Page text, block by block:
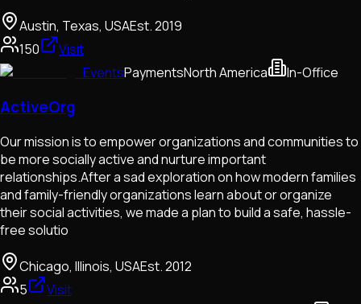
Austin, Texas, USAEst.2019
150
Visit
EventsPaymentsNorth America In-Office
ActiveOrg
Our mission is to empower organizations and communities to
be more socially active and nurture important
relationships.After a sad exploration on how modern families
and family-friendly organizations learn about or organize
their social activities, we made a plan to build a safe, hassle-
free solutio
Chicago, Illinois, USAEst.2012
5
Visit